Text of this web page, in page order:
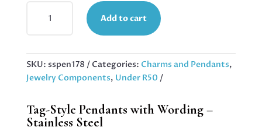
PENDANT
STEEL,
25MM
QUANTITY
Add to cart
SKU: sspen178 Categories: Charms and Pendants,
Jewelry Components, Under R50
Tag-Style Pendants with Wording –
Stainless Steel